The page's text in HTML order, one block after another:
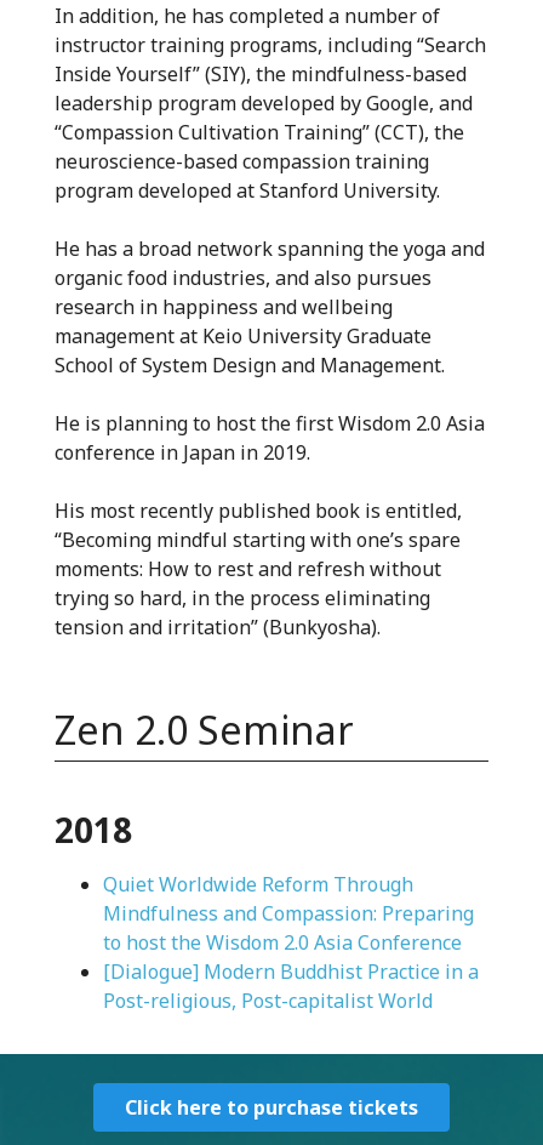
In addition, he has completed a number of
instructor training programs, including “Search
Inside Yourself” (SIY), the mindfulness-based
leadership program developed by Google, and
“Compassion Cultivation Training” (CCT), the
neuroscience-based compassion training
program developed at Stanford University.
He has a broad network spanning the yoga and
organic food industries, and also pursues
research in happiness and wellbeing
management at Keio University Graduate
School of System Design and Management.
He is planning to host the first Wisdom 2.0 Asia
conference in Japan in 2019.
His most recently published book is entitled,
“Becoming mindful starting with one’s spare
moments: How to rest and refresh without
trying so hard, in the process eliminating
tension and irritation” (Bunkyosha).
Zen 2.0 Seminar
2018
Quiet Worldwide Reform Through
Mindfulness and Compassion: Preparing
to host the Wisdom 2.0 Asia Conference
[Dialogue] Modern Buddhist Practice in a
Post-religious, Post-capitalist World
Click here to purchase tickets